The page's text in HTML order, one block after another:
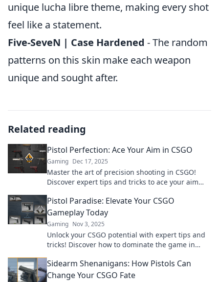
unique lucha libre theme, making every shot
feel like a statement.
Five-SeveN | Case Hardened - The random
patterns on this skin make each weapon
unique and sought after.
Related reading
Pistol Perfection: Ace Your Aim in CSGO
Gaming Dec 17, 2025
Master the art of precision shooting in CSGO!
Discover expert tips and tricks to ace your aim
Pistol Paradise: Elevate Your CSGO
Gameplay Today
Gaming Nov 3, 2025
Unlock your CSGO potential with expert tips and
tricks! Discover how to dominate the game in
Sidearm Shenanigans: How Pistols Can
Change Your CSGO Fate